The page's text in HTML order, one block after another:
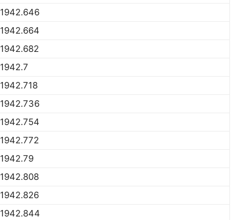
1942.646
1942.664
1942.682
1942.7
1942.718
1942.736
1942.754
1942.772
1942.79
1942.808
1942.826
1942.844